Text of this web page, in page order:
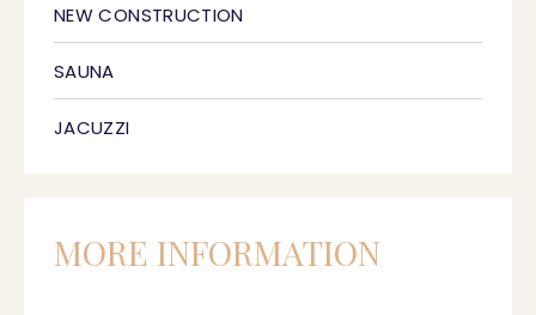
NEW CONSTRUCTION
SAUNA
JACUZZI
MORE INFORMATION